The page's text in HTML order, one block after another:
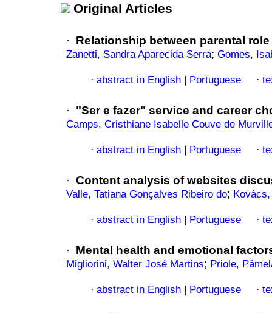
Original Articles
· Relationship between parental
Zanetti, Sandra Aparecida Serra; Gomes,
· abstract in English | Portuguese ·
· "Ser e fazer" service and career
Camps, Cristhiane Isabelle Couve de
· abstract in English | Portuguese ·
· Content analysis of websites
Valle, Tatiana Gonçalves Ribeiro do;
· abstract in English | Portuguese ·
· Mental health and emotional
Migliorini, Walter José Martins; Priole,
· abstract in English | Portuguese ·